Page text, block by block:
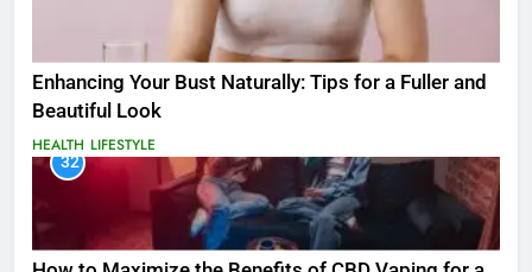
Enhancing Your Bust Naturally: Tips for a Fuller and
Beautiful Look
HEALTH LIFESTYLE
32